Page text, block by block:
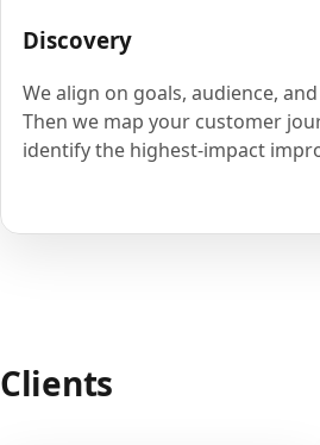
Discovery
We align on goals, audience,
Then we map your customer
identify the highest-impact
Clients